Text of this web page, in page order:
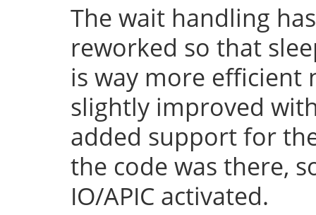
The wait handling
reworked so that
is way more efficient
slightly improved
added support for
the code was there,
IO/APIC activated.